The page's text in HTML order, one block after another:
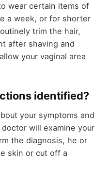
wear certain items of
a week, or for shorter
trim the hair,
after shaving and
your vaginal area
identified?
your symptoms and
will examine your
the diagnosis, he or
skin or cut off a